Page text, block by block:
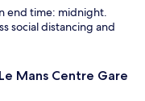
end time: midnight.
social distancing and
Mans Centre Gare